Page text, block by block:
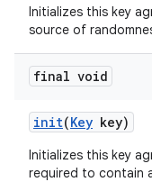
Initializes this key
source of
final void
init(Key key)
Initializes this key
required to contain